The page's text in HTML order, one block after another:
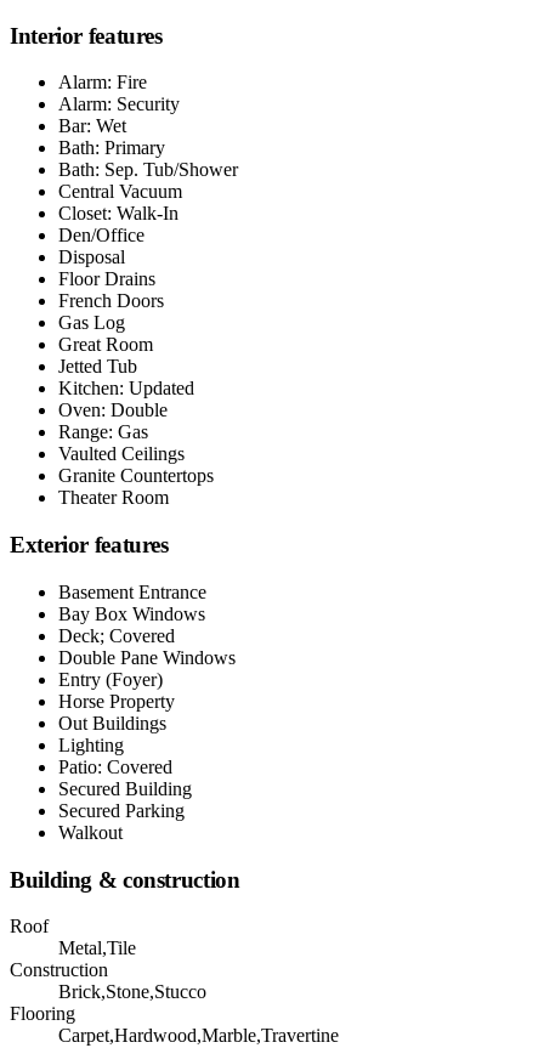
Interior features
Alarm: Fire
Alarm: Security
Bar: Wet
Bath: Primary
Bath: Sep. Tub/Shower
Central Vacuum
Closet: Walk-In
Den/Office
Disposal
Floor Drains
French Doors
Gas Log
Great Room
Jetted Tub
Kitchen: Updated
Oven: Double
Range: Gas
Vaulted Ceilings
Granite Countertops
Theater Room
Exterior features
Basement Entrance
Bay Box Windows
Deck; Covered
Double Pane Windows
Entry (Foyer)
Horse Property
Out Buildings
Lighting
Patio: Covered
Secured Building
Secured Parking
Walkout
Building & construction
Roof
Metal,Tile
Construction
Brick,Stone,Stucco
Flooring
Carpet,Hardwood,Marble,Travertine